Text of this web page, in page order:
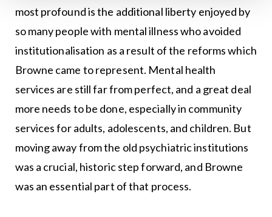
most profound is the additional liberty enjoyed by
so many people with mental illness who avoided
institutionalisation as a result of the reforms which
Browne came to represent. Mental health
services are still far from perfect, and a great deal
more needs to be done, especially in community
services for adults, adolescents, and children. But
moving away from the old psychiatric institutions
was a crucial, historic step forward, and Browne
was an essential part of that process.